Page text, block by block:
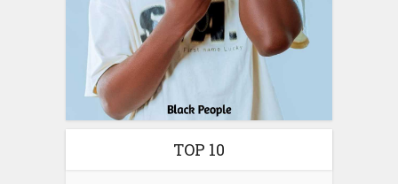
TOP 10